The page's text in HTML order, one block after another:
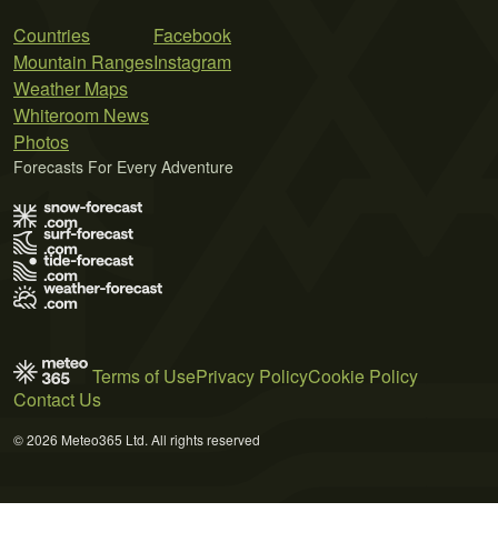
Countries
Mountain Ranges
Weather Maps
Whiteroom News
Photos
Facebook
Instagram
Forecasts For Every Adventure
Terms of UsePrivacy PolicyCookie Policy
Contact Us
© 2026 Meteo365 Ltd. All rights reserved